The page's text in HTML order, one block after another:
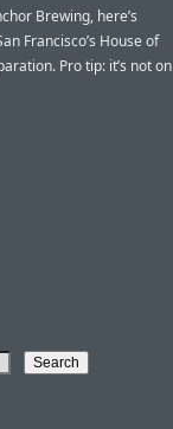
Brewing, here’s
Francisco’s House of
Pro tip: it’s not on